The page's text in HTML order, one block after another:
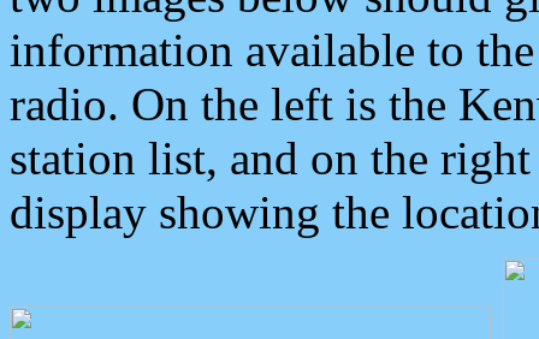
information available to
radio. On the left is the
station list, and on the
display showing the